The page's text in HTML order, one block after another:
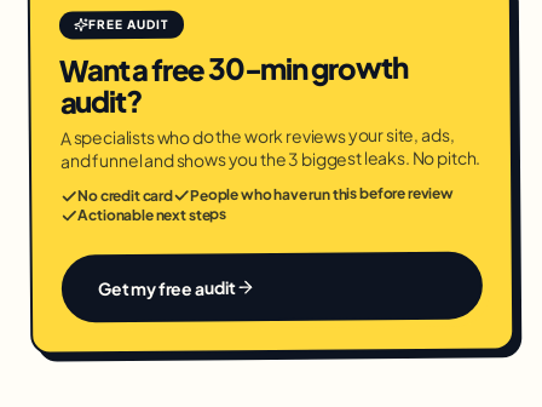
FREE AUDIT
Want a free 30-min growth
audit?
A specialists who do the work reviews your site, ads,
and funnel and shows you the 3 biggest leaks. No pitch.
No credit card People who have run this before review
Actionable next steps
Get my free audit